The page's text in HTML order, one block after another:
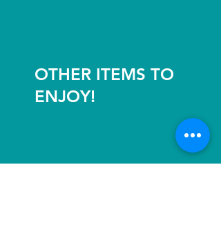
OTHER ITEMS TO
ENJOY!